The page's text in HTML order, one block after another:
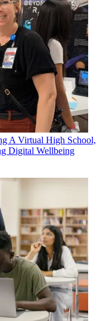
A Virtual High School,
Digital Wellbeing